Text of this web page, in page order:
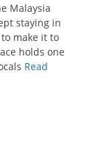
Malaysia
staying in
make it to
holds one
Read